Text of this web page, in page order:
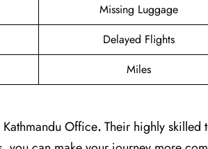
Missing Luggage
Delayed Flights
Miles
Office.Their highly skilled